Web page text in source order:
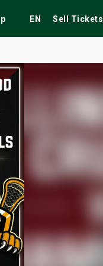
EN Sell Tickets